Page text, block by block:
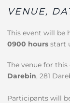
VENUE,
This event will be
0900 hours start
The venue for
Darebin, 281
Participants will